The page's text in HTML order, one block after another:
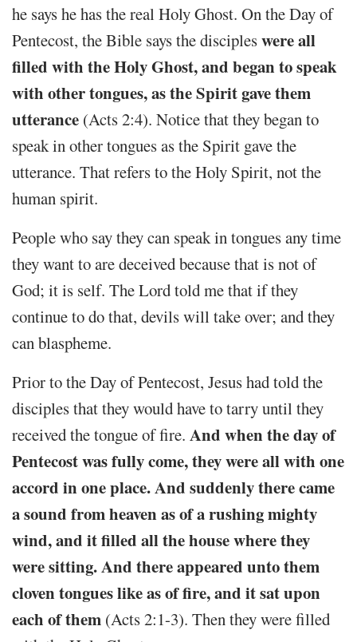
he says he has the real Holy Ghost. On the Day of
Pentecost, the Bible says the discipleswere all
filled with the Holy Ghost, and began to speak
with other tongues, as the Spirit gave them
utterance (Acts 2:4). Notice that they began to
speak in other tongues as the Spirit gave the
utterance. That refers to the Holy Spirit, not the
human spirit.
People who say they can speak in tongues any time
they want to are deceived because that is not of
God; it is self. The Lord told me that if they
continue to do that, devils will take over; and they
can blaspheme.
Prior to the Day of Pentecost, Jesus had told the
disciples that they would have to tarry until they
received the tongue of fire. And when the day of
Pentecost was fully come, they were all with one
accord in one place. And suddenly there came
a sound from heaven as of a rushing mighty
wind, and it filled all the house where they
were sitting. And there appeared unto them
cloven tongues like as of fire, and it sat upon
each of them (Acts 2:1-3). Then they were filled